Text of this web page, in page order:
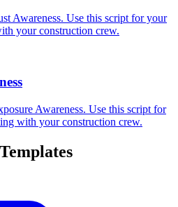
Awareness. Use this script for your
your construction crew.
Awareness. Use this script for
with your construction crew.